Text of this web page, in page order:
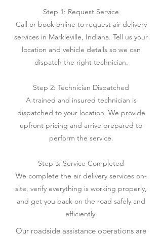
Step 1: Request Service
Call or book online to request air delivery
services in Markleville, Indiana. Tell us your
location and vehicle details so we can
dispatch the right technician.
Step 2: Technician Dispatched
A trained and insured technician is
dispatched to your location. We provide
upfront pricing and arrive prepared to
perform the service.
Step 3: Service Completed
We complete the air delivery services on-
site, verify everything is working properly,
and get you back on the road safely and
efficiently.
Our roadside assistance operations are